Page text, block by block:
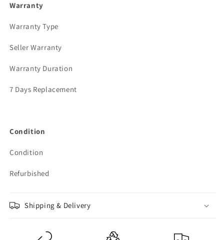
Warranty
Warranty Type
Seller Warranty
Warranty Duration
7 Days Replacement
Condition
Condition
Refurbished
Shipping & Delivery